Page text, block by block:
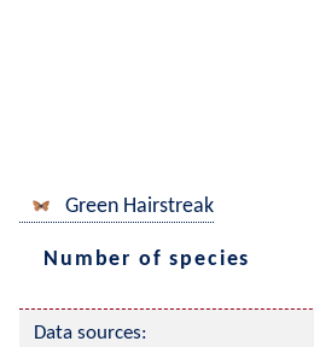
Green Hairstreak
Number of species
Data sources: